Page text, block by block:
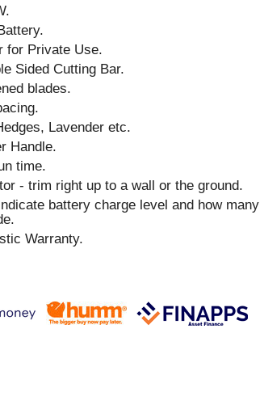
for Private Use.
Sided Cutting Bar.
blades.
Lavender etc.
Handle.
time.
- trim right up to a wall or the ground.
battery charge level and how many
Warranty.